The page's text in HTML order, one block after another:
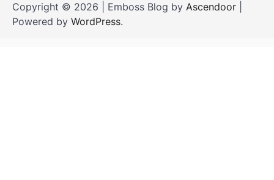
Copyright © 2026 | Emboss Blog by Ascendoor
Powered by WordPress.